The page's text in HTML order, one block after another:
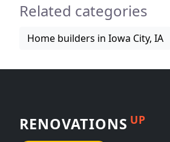
Related categories
Home builders in Iowa City, IA
RENOVATIONS UP